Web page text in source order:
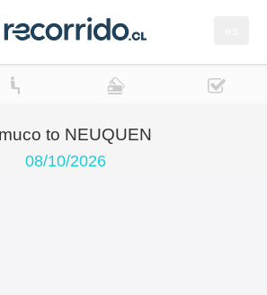
to NEUQUEN
08/10/2026